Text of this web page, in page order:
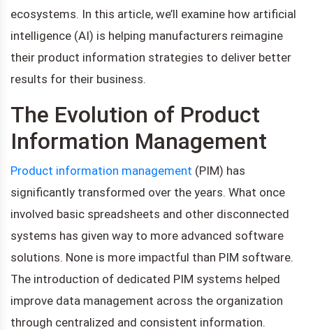
ecosystems. In this article, we’ll examine how artificial
intelligence (AI) is helping manufacturers reimagine
their product information strategies to deliver better
results for their business.
The Evolution of Product
Information Management
Product information management (PIM) has
significantly transformed over the years. What once
involved basic spreadsheets and other disconnected
systems has given way to more advanced software
solutions. None is more impactful than PIM software.
The introduction of dedicated PIM systems helped
improve data management across the organization
through centralized and consistent information.